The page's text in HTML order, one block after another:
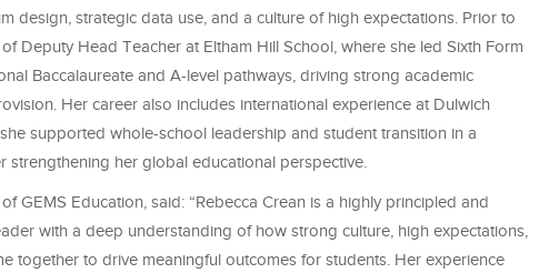
design, strategic data use, and a culture of high expectations. Prior to
Deputy Head Teacher at Eltham Hill School, where she led Sixth Form
Baccalaureate and A-level pathways, driving strong academic
Her career also includes international experience at Dulwich
supported whole-school leadership and student transition in a
strengthening her global educational perspective.
GEMS Education, said: “Rebecca Crean is a highly principled and
with a deep understanding of how strong culture, high expectations,
together to drive meaningful outcomes for students. Her experience